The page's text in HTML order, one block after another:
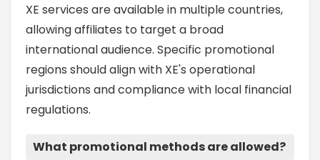
XE services are available in multiple countries,
allowing affiliates to target a broad
international audience. Specific promotional
regions should align with XE's operational
jurisdictions and compliance with local financial
regulations.
What promotional methods are allowed?